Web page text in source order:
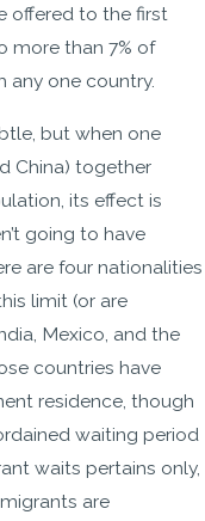
offered to the first
more than 7% of
any one country.
but when one
China) together
its effect is
going to have
are four nationalities
limit (or are
Mexico, and the
countries have
residence, though
waiting period
waits pertains only,
are